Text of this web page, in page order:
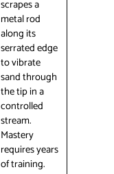
scrapes a
metal rod
along its
serrated edge
to vibrate
sand through
the tip in a
controlled
stream.
Mastery
requires years
of training.